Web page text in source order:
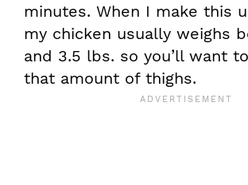
minutes. When I make this
my chicken usually weighs
and 3.5 lbs. so you’ll want
that amount of thighs.